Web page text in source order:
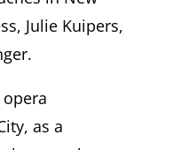
Julie Kuipers,
as a